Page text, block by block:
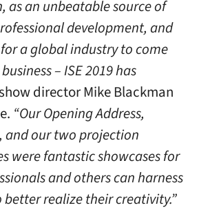
as an unbeatable source of
development, and
a global industry to come
– ISE 2019 has
director Mike Blackman
“Our Opening Address,
and our two projection
were fantastic showcases for
and others can harness
better realize their creativity.”